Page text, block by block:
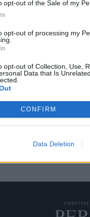
opt-out of the Sale of my
opt-out of processing my
opt-out of Collection, Use,
Data that Is
CONFIRM
Data Deletion
39% απειλεί τη
δασμού 39% σε όλες τις